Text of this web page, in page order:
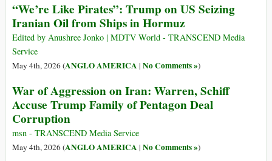
“We’re Like Pirates”: Trump on US Seizing
Iranian Oil from Ships in Hormuz
Edited by Anushree Jonko | MDTV World - TRANSCEND Media
Service
May 4th, 2026 (ANGLO AMERICA | No Comments »)
War of Aggression on Iran: Warren, Schiff
Accuse Trump Family of Pentagon Deal
Corruption
msn - TRANSCEND Media Service
May 4th, 2026 (ANGLO AMERICA | No Comments »)